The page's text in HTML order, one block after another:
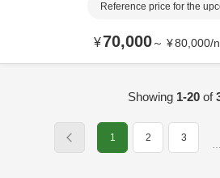
Reference price for the
¥70,000～ ¥80,000/
Showing 1-20of
1 2 3
…